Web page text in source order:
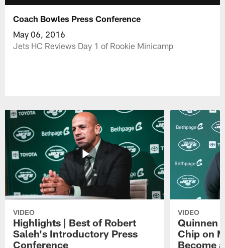
Coach Bowles Press Conference
May 06, 2016
Jets HC Reviews Day 1 of Rookie Minicamp
VIDEO
Highlights | Best of Robert
Saleh's Introductory Press
Conference
VIDEO
Quinnen
Chip on
Become